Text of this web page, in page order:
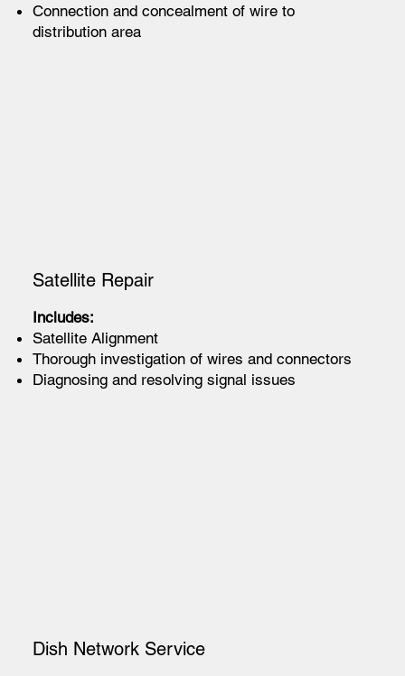
Connection and concealment of wire to
distribution area
Satellite Repair
Includes:
Satellite Alignment
Thorough investigation of wires and connectors
Diagnosing and resolving signal issues
Dish Network Service